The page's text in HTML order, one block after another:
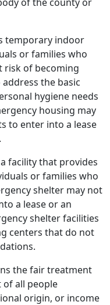
temporary indoor
or families who
risk of becoming
the basic
hygiene needs
housing may
to enter into a lease
facility that provides
or families who
shelter may not
a lease or an
shelter facilities
centers that do not
the fair treatment
all people
origin, or income